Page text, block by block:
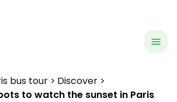
menu
bus tour
Discover
to watch the sunset in Paris